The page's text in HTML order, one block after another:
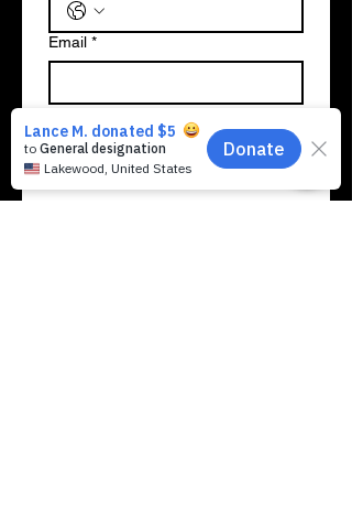
Email *
& why you want to join the Crew: *